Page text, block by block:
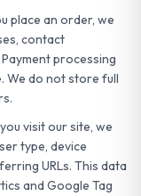
place an order, we
contact
processing
We do not store full
visit our site, we
type, device
URLs. This data
and Google Tag